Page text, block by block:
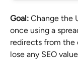
Goal: Change the
once using a
redirects from the
lose any SEO